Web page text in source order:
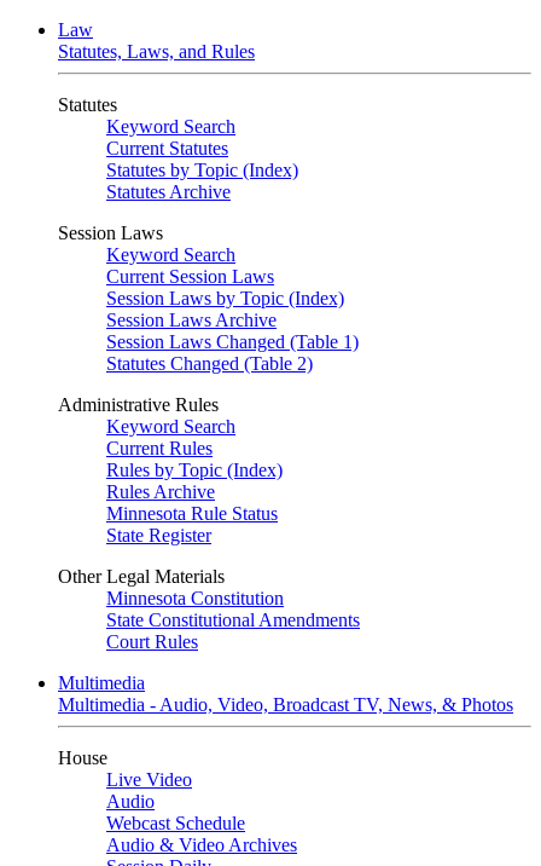
Law
Statutes, Laws, and Rules
Statutes
Keyword Search
Current Statutes
Statutes by Topic (Index)
Statutes Archive
Session Laws
Keyword Search
Current Session Laws
Session Laws by Topic (Index)
Session Laws Archive
Session Laws Changed (Table 1)
Statutes Changed (Table 2)
Administrative Rules
Keyword Search
Current Rules
Rules by Topic (Index)
Rules Archive
Minnesota Rule Status
State Register
Other Legal Materials
Minnesota Constitution
State Constitutional Amendments
Court Rules
Multimedia
Multimedia - Audio, Video, Broadcast TV, News, & Photos
House
Live Video
Audio
Webcast Schedule
Audio & Video Archives